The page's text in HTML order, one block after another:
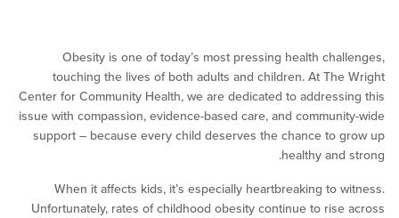
Obesity is one of today’s most pressing health
touching the lives of both adults and children. At
Center for Community Health, we are dedicated to
issue with compassion, evidence-based care, and
support – because every child deserves the chance to
healthy
When it affects kids, it’s especially heartbreaking to
Unfortunately, rates of childhood obesity continue to